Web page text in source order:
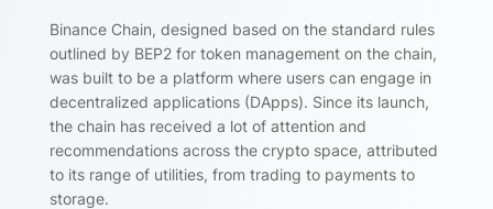
Binance Chain, designed based on the standard rules
outlined by BEP2 for token management on the chain,
was built to be a platform where users can engage in
decentralized applications (DApps). Since its launch,
the chain has received a lot of attention and
recommendations across the crypto space, attributed
to its range of utilities, from trading to payments to
storage.